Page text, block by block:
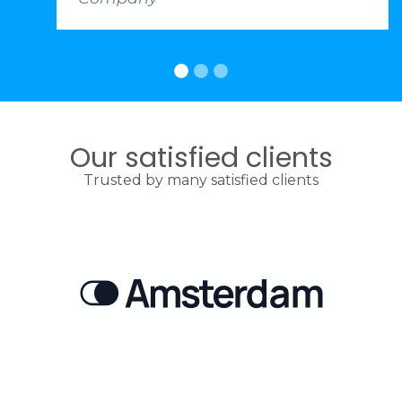
Our satisfied clients
Trusted by many satisfied clients